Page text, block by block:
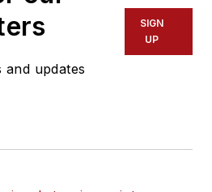
and updates
SIGN
UP